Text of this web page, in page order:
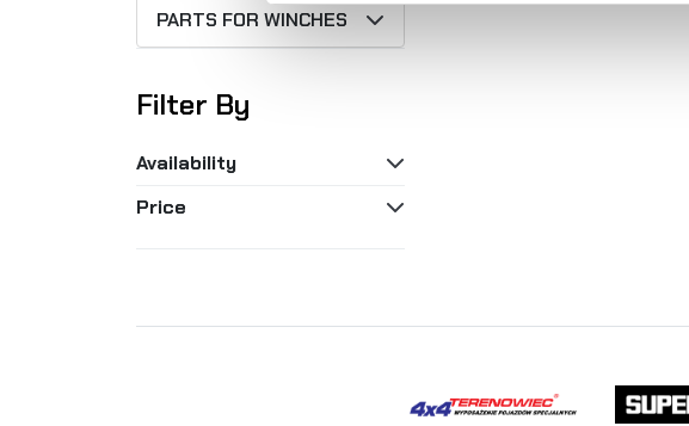
PARTS FOR WINCHES
Filter By
Availability
Price